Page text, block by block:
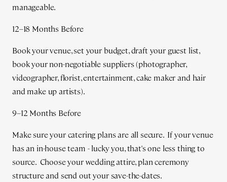
manageable.
12–18 Months Before
Book your venue, set your budget, draft your guest list,
book your non-negotiable suppliers (photographer,
videographer, florist, entertainment, cake maker and hair
and make up artists).
9–12 Months Before
Make sure your catering plans are all secure. If your venue
has an in-house team - lucky you, that's one less thing to
source. Choose your wedding attire, plan ceremony
structure and send out your save-the-dates.